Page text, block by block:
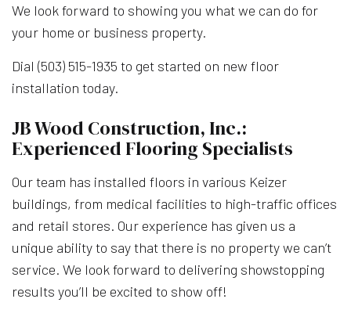
We look forward to showing you what we can do for
your home or business property.
Dial (503) 515-1935 to get started on new floor
installation today.
JB Wood Construction, Inc.:
Experienced Flooring Specialists
Our team has installed floors in various Keizer
buildings, from medical facilities to high-traffic offices
and retail stores. Our experience has given us a
unique ability to say that there is no property we can’t
service. We look forward to delivering showstopping
results you’ll be excited to show off!